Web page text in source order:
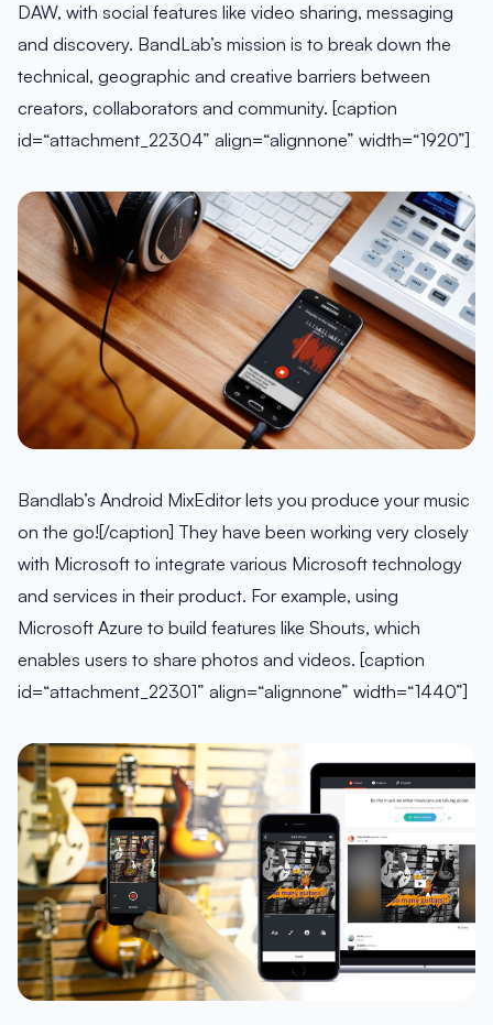
DAW, with social features like video sharing, messaging
and discovery. BandLab’s mission is to break down the
technical, geographic and creative barriers between
creators, collaborators and community. [caption
id=“attachment_22304” align=“alignnone” width=“1920”]
Bandlab’s Android MixEditor lets you produce your music
on the go![/caption] They have been working very closely
with Microsoft to integrate various Microsoft technology
and services in their product. For example, using
Microsoft Azure to build features like Shouts, which
enables users to share photos and videos. [caption
id=“attachment_22301” align=“alignnone” width=“1440”]